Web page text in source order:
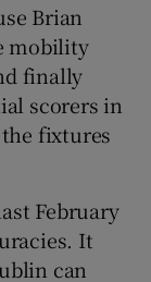
Brian
mobility
finally
scorers in
fixtures
February
It
can